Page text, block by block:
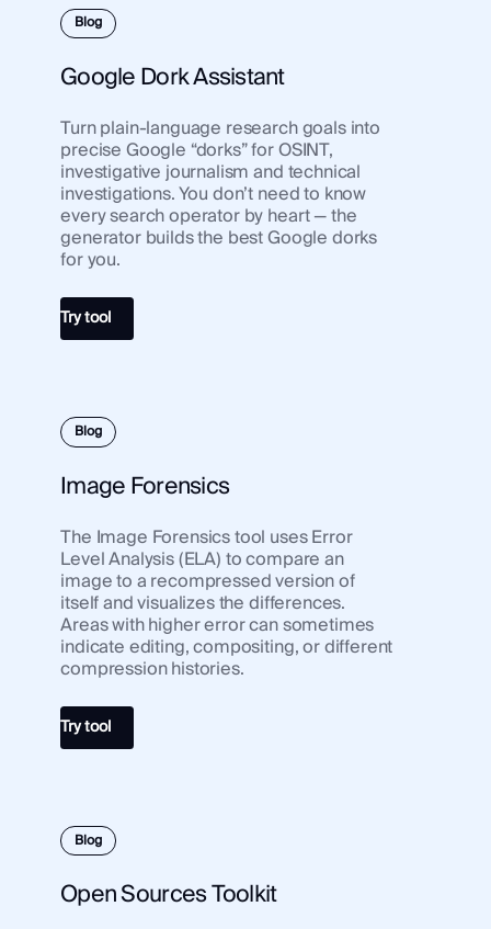
Blog
Google Dork Assistant
Turn plain-language research goals into
precise Google “dorks” for OSINT,
investigative journalism and technical
investigations. You don’t need to know
every search operator by heart — the
generator builds the best Google dorks
for you.
Try tool
Blog
Image Forensics
The Image Forensics tool uses Error
Level Analysis (ELA) to compare an
image to a recompressed version of
itself and visualizes the differences.
Areas with higher error can sometimes
indicate editing, compositing, or different
compression histories.
Try tool
Blog
Open Sources Toolkit